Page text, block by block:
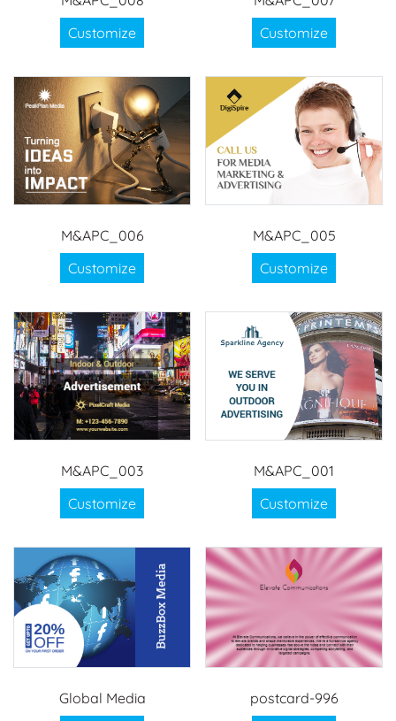
Customize
Customize
M&APC_006
Customize
M&APC_005
Customize
M&APC_003
Customize
M&APC_001
Customize
Global Media
postcard-996